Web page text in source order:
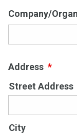
Company/
Address *
Street Address
City